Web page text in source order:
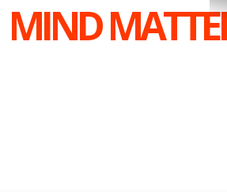
MIND